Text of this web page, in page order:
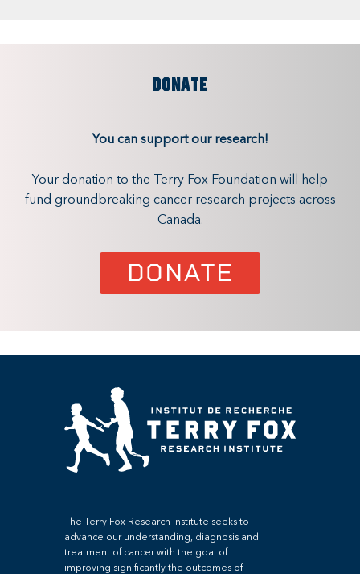
DONATE
You can support our research!
Your donation to the Terry Fox Foundation will help
fund groundbreaking cancer research projects across
Canada.
DONATE
The Terry Fox Research Institute seeks to
advance our understanding, diagnosis and
treatment of cancer with the goal of
improving significantly the outcomes of